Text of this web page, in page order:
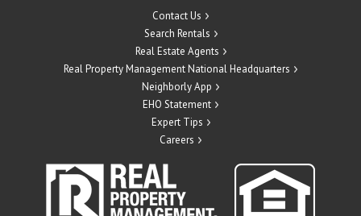
Contact Us
Search Rentals
Real Estate Agents
Real Property Management National Headquarters
Neighborly App
EHO Statement
Expert Tips
Careers